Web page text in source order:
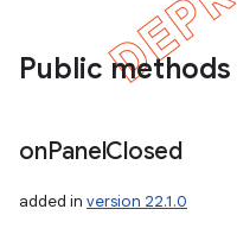
Public methods
onPanelClosed
added in version 22.1.0